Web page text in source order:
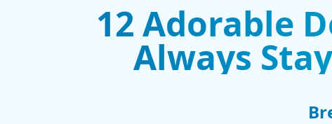
12 Adorable
Always